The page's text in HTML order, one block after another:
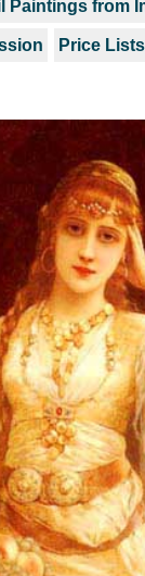
Paintings from
Price Lists